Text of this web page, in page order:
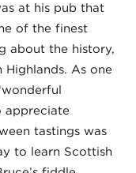
at his pub that
of the finest
about the history,
As one
appreciate
tastings was
to learn Scottish